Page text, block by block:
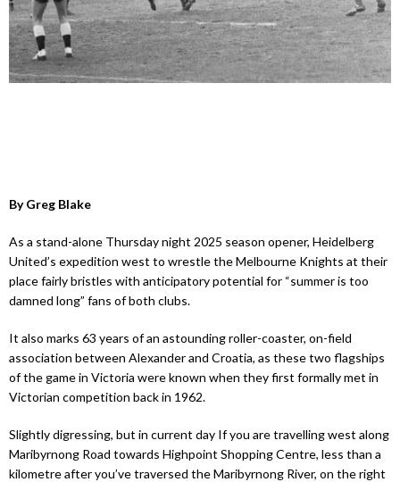
By Greg Blake
As a stand-alone Thursday night 2025 season opener, Heidelberg
United’s expedition west to wrestle the Melbourne Knights at their
place fairly bristles with anticipatory potential for “summer is too
damned long” fans of both clubs.
It also marks 63 years of an astounding roller-coaster, on-field
association between Alexander and Croatia, as these two flagships
of the game in Victoria were known when they first formally met in
Victorian competition back in 1962.
Slightly digressing, but in current day If you are travelling west along
Maribyrnong Road towards Highpoint Shopping Centre, less than a
kilometre after you’ve traversed the Maribyrnong River, on the right